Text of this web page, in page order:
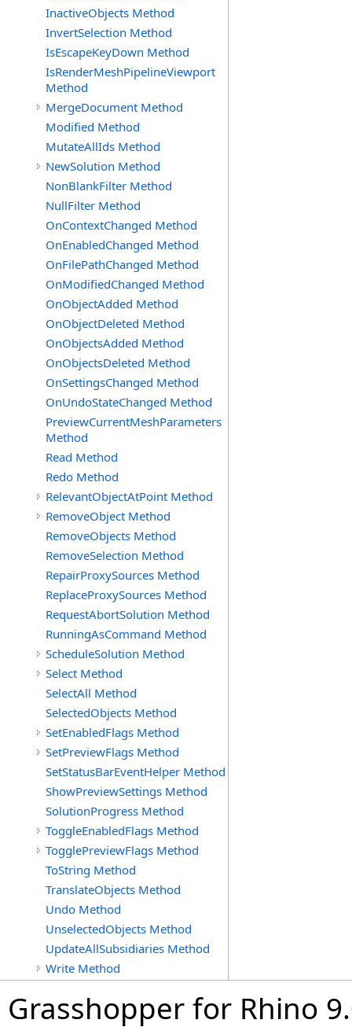
InactiveObjects Method
InvertSelection Method
IsEscapeKeyDown Method
IsRenderMeshPipelineViewport
Method
MergeDocument Method
Modified Method
MutateAllIds Method
NewSolution Method
NonBlankFilter Method
NullFilter Method
OnContextChanged Method
OnEnabledChanged Method
OnFilePathChanged Method
OnModifiedChanged Method
OnObjectAdded Method
OnObjectDeleted Method
OnObjectsAdded Method
OnObjectsDeleted Method
OnSettingsChanged Method
OnUndoStateChanged Method
PreviewCurrentMeshParameters
Method
Read Method
Redo Method
RelevantObjectAtPoint Method
RemoveObject Method
RemoveObjects Method
RemoveSelection Method
RepairProxySources Method
ReplaceProxySources Method
RequestAbortSolution Method
RunningAsCommand Method
ScheduleSolution Method
Select Method
SelectAll Method
SelectedObjects Method
SetEnabledFlags Method
SetPreviewFlags Method
SetStatusBarEventHelper Method
ShowPreviewSettings Method
SolutionProgress Method
ToggleEnabledFlags Method
TogglePreviewFlags Method
ToString Method
TranslateObjects Method
Undo Method
UnselectedObjects Method
UpdateAllSubsidiaries Method
Write Method
Grasshopper for Rhino